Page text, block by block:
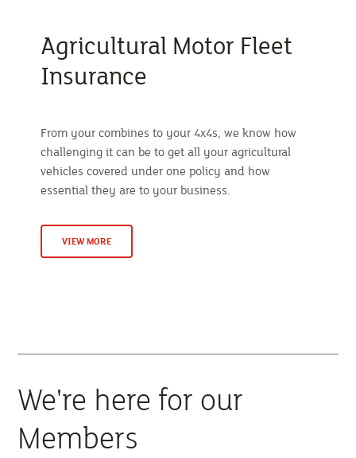
Agricultural Motor Fleet
Insurance
From your combines to your 4x4s, we know how
challenging it can be to get all your agricultural
vehicles covered under one policy and how
essential they are to your business.
VIEW MORE
We're here for our
Members